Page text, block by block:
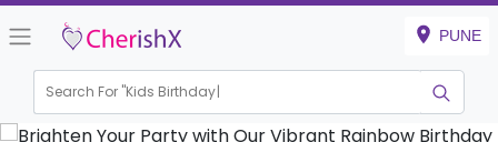
PUNE
Search For "Kids Birthday"